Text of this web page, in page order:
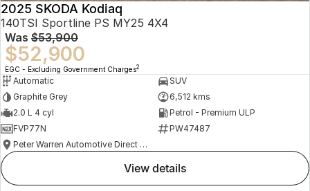
2025 SKODA Kodiaq
140TSI Sportline PS MY25 4X4
Was $53,900
$52,900
EGC - Excluding Government Charges2
Automatic
SUV
Graphite Grey
6,512 kms
2.0 L 4 cyl
Petrol - Premium ULP
FVP77N
PW47487
Peter Warren Automotive Direct Used Cars
view details